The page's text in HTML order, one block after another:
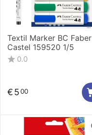
Textil Marker BC Faber
Castel 159520 1/5
0.0
€500